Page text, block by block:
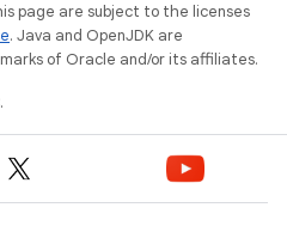
page are subject to the licenses
. Java and OpenJDK are
of Oracle and/or its affiliates.